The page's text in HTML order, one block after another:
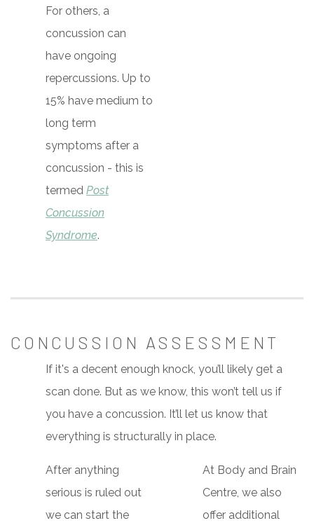
For others, a
concussion can
have ongoing
repercussions. Up to
15% have medium to
long term
symptoms after a
concussion - this is
termed Post
Concussion
Syndrome.
CONCUSSION ASSESSMENT
If it's a decent enough knock, you’ll likely get a
scan done. But as we know, this won’t tell us if
you have a concussion. It’ll let us know that
everything is structurally in place.
After anything
serious is ruled out
we can start the
At Body and Brain
Centre, we also
offer additional